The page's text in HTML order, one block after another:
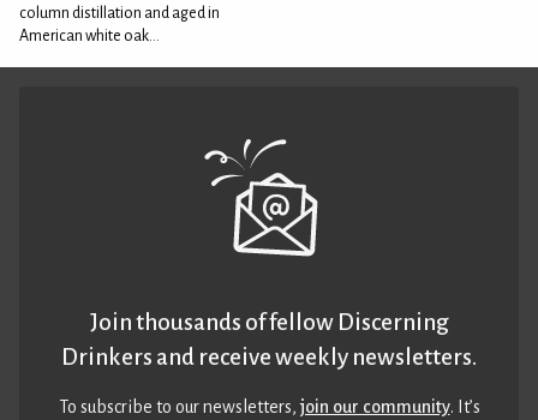
column distillation and aged in
American white oak...
Join thousands of fellow Discerning
Drinkers and receive weekly newsletters.
To subscribe to our newsletters,join our community. It’s